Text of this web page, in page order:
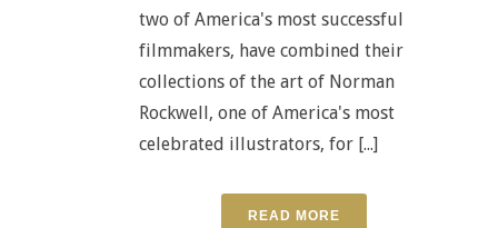
two of America's most successful
filmmakers, have combined their
collections of the art of Norman
Rockwell, one of America's most
celebrated illustrators, for [...]
READ MORE